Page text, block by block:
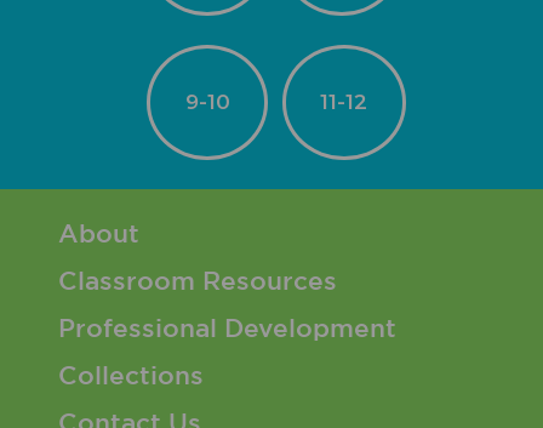
9-10 11-12
Footer 1 Menu
About
Classroom Resources
Professional Development
Collections